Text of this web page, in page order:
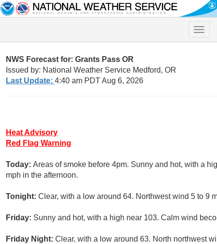
Toggle
NWS Forecast for: Grants Pass OR
Issued by: National Weather Service Medford, OR
Last Update: 4:40 am PDT Aug 6, 2026
Heat Advisory
Red Flag Warning
Today: Areas of smoke before 4pm. Sunny and hot, with a
mph in the afternoon.
Tonight: Clear, with a low around 64. Northwest wind 5 to 9
Friday: Sunny and hot, with a high near 103. Calm wind
Friday Night: Clear, with a low around 63. North northwest